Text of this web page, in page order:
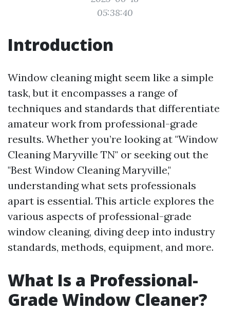
05:38:40
Introduction
Window cleaning might seem like a simple
task, but it encompasses a range of
techniques and standards that differentiate
amateur work from professional-grade
results. Whether you’re looking at "Window
Cleaning Maryville TN" or seeking out the
"Best Window Cleaning Maryville,"
understanding what sets professionals
apart is essential. This article explores the
various aspects of professional-grade
window cleaning, diving deep into industry
standards, methods, equipment, and more.
What Is a Professional-
Grade Window Cleaner?